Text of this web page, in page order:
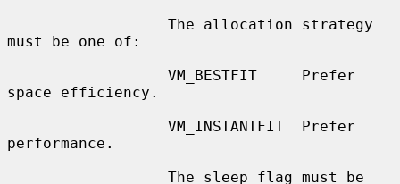
must be one of:
space efficiency.
performance.